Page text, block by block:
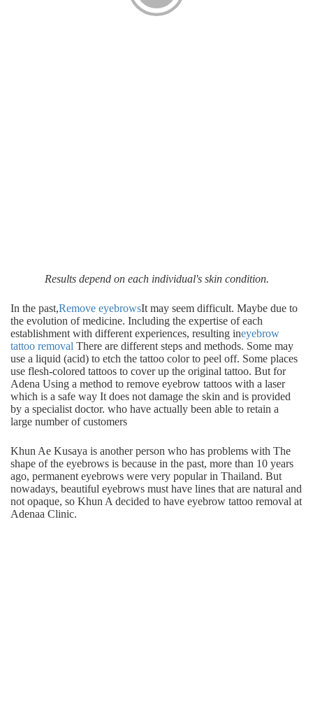
Results depend on each individual's skin condition.
In the past,Remove eyebrowsIt may seem difficult. Maybe due to
the evolution of medicine. Including the expertise of each
establishment with different experiences, resulting ineyebrow
tattoo removal There are different steps and methods. Some may
use a liquid (acid) to etch the tattoo color to peel off. Some places
use flesh-colored tattoos to cover up the original tattoo. But for
Adena Using a method to remove eyebrow tattoos with a laser
which is a safe way It does not damage the skin and is provided
by a specialist doctor. who have actually been able to retain a
large number of customers
Khun Ae Kusaya is another person who has problems with The
shape of the eyebrows is because in the past, more than 10 years
ago, permanent eyebrows were very popular in Thailand. But
nowadays, beautiful eyebrows must have lines that are natural and
not opaque, so Khun A decided to have eyebrow tattoo removal at
Adenaa Clinic.